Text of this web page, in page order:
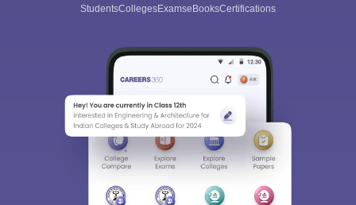
StudentsCollegesExamseBooksCertifications